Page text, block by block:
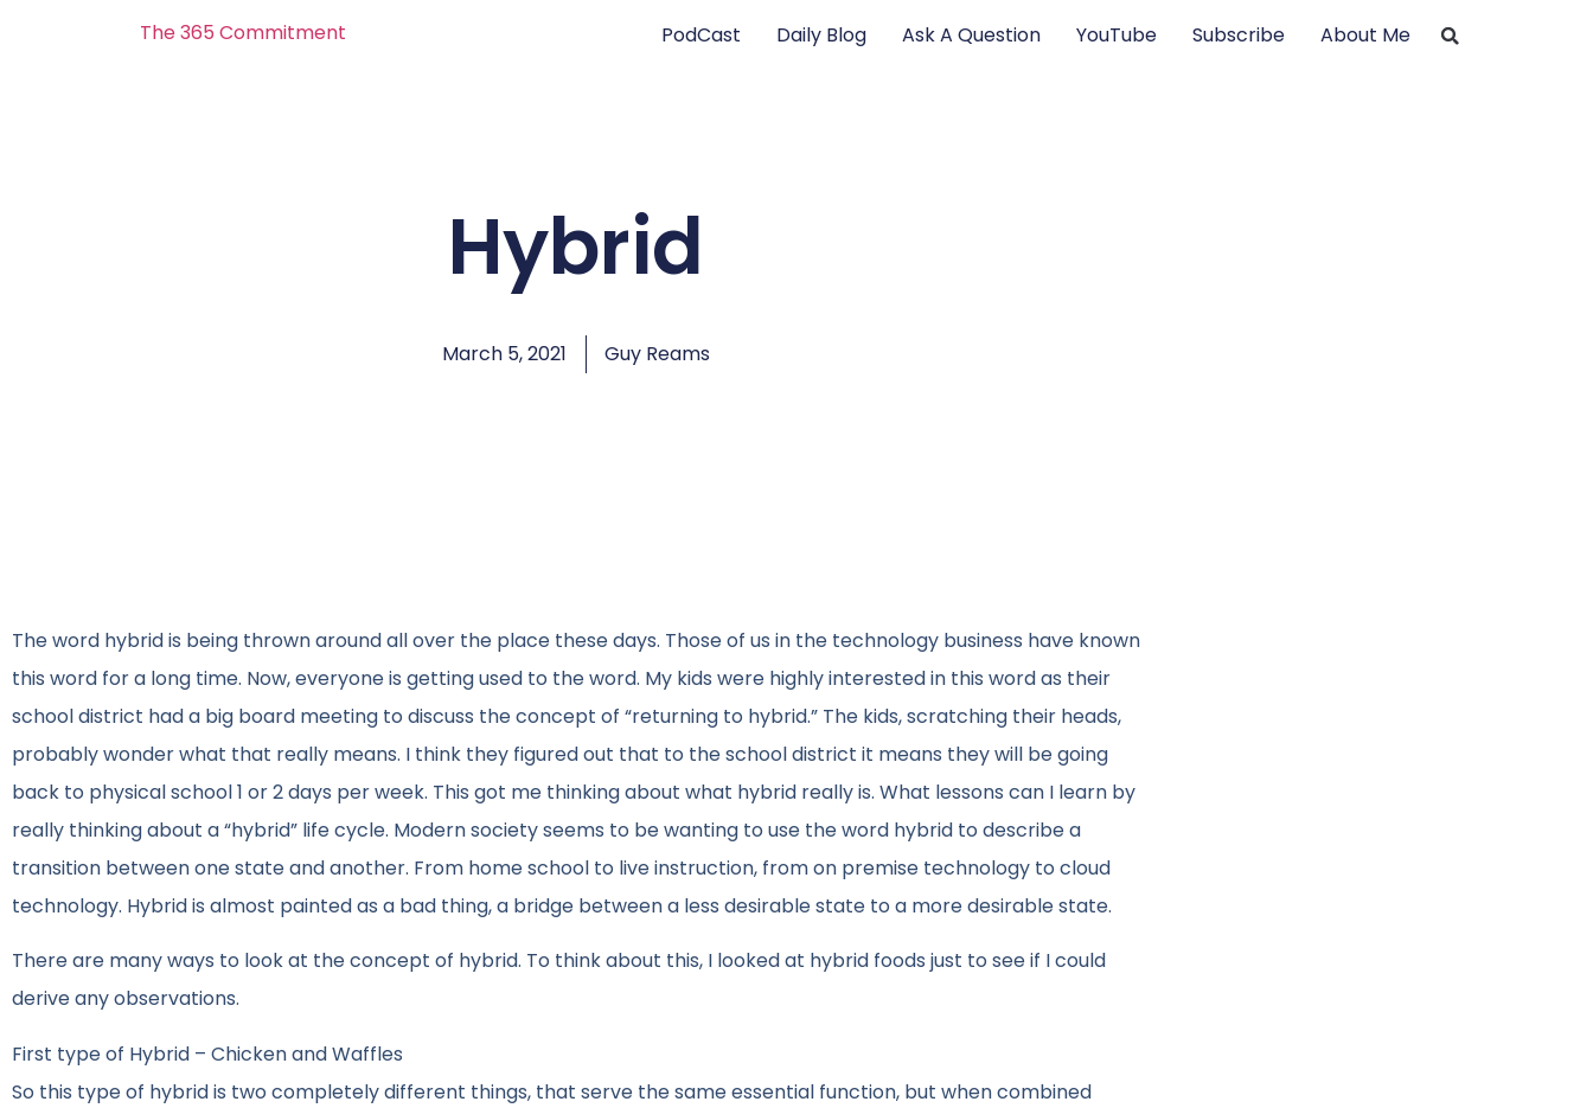
The 365 Commitment PodCast Daily Blog Ask A Question YouTube Subscribe About Me
Hybrid
March 5, 2021 Guy Reams
The word hybrid is being thrown around all over the place these days. Those of us in the technology business have known
this word for a long time. Now, everyone is getting used to the word. My kids were highly interested in this word as their
school district had a big board meeting to discuss the concept of “returning to hybrid.” The kids, scratching their heads,
probably wonder what that really means. I think they figured out that to the school district it means they will be going
back to physical school 1 or 2 days per week. This got me thinking about what hybrid really is. What lessons can I learn by
really thinking about a “hybrid” life cycle. Modern society seems to be wanting to use the word hybrid to describe a
transition between one state and another. From home school to live instruction, from on premise technology to cloud
technology. Hybrid is almost painted as a bad thing, a bridge between a less desirable state to a more desirable state.
There are many ways to look at the concept of hybrid. To think about this, I looked at hybrid foods just to see if I could
derive any observations.
First type of Hybrid – Chicken and Waffles
So this type of hybrid is two completely different things, that serve the same essential function, but when combined